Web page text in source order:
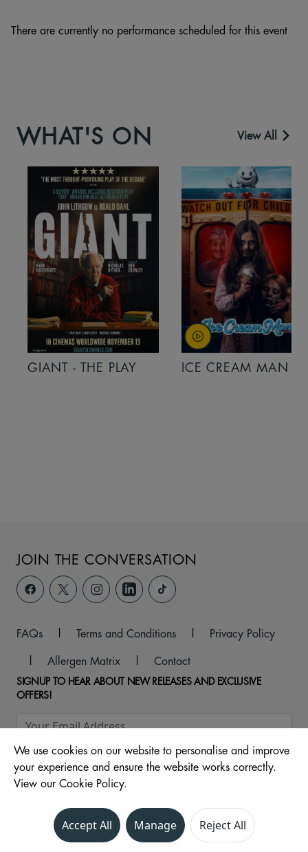
There are currently no performance scheduled for this event
WHAT'S ON View All
GIANT - THE PLAY ICE CREAM MAN
JOIN THE CONVERSATION
FAQs Terms and Conditions
Privacy Policy
Allergen Matrix Contact
SIGNUP TO HEAR ABOUT NEW RELEASES AND EXCLUSIVE
OFFERS!
© 2026 Central Drive, North, Morecambe, LA4 4DW
We use cookies on our website to personalise and improve
your experience and ensure the website works correctly.
View our Cookie Policy.
Accept All Manage Reject All